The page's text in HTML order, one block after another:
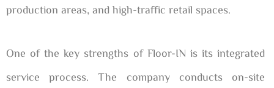
production areas, and high-traffic retail spaces.
One of the key strengths of Floor-IN is its integrated
service process. The company conducts on-site